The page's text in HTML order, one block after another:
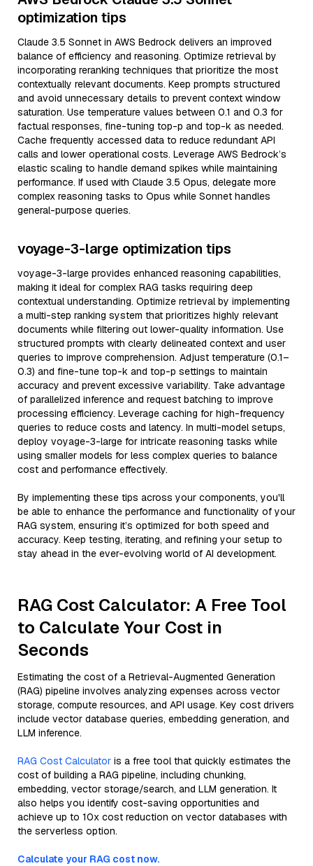
optimization tips
Claude 3.5 Sonnet in AWS Bedrock delivers an improved
balance of efficiency and reasoning. Optimize retrieval by
incorporating reranking techniques that prioritize the most
contextually relevant documents. Keep prompts structured
and avoid unnecessary details to prevent context window
saturation. Use temperature values between 0.1 and 0.3 for
factual responses, fine-tuning top-p and top-k as needed.
Cache frequently accessed data to reduce redundant API
calls and lower operational costs. Leverage AWS Bedrock’s
elastic scaling to handle demand spikes while maintaining
performance. If used with Claude 3.5 Opus, delegate more
complex reasoning tasks to Opus while Sonnet handles
general-purpose queries.
voyage-3-large optimization tips
voyage-3-large provides enhanced reasoning capabilities,
making it ideal for complex RAG tasks requiring deep
contextual understanding. Optimize retrieval by implementing
a multi-step ranking system that prioritizes highly relevant
documents while filtering out lower-quality information. Use
structured prompts with clearly delineated context and user
queries to improve comprehension. Adjust temperature (0.1–
0.3) and fine-tune top-k and top-p settings to maintain
accuracy and prevent excessive variability. Take advantage
of parallelized inference and request batching to improve
processing efficiency. Leverage caching for high-frequency
queries to reduce costs and latency. In multi-model setups,
deploy voyage-3-large for intricate reasoning tasks while
using smaller models for less complex queries to balance
cost and performance effectively.
By implementing these tips across your components, you'll
be able to enhance the performance and functionality of your
RAG system, ensuring it’s optimized for both speed and
accuracy. Keep testing, iterating, and refining your setup to
stay ahead in the ever-evolving world of AI development.
RAG Cost Calculator: A Free Tool
to Calculate Your Cost in
Seconds
Estimating the cost of a Retrieval-Augmented Generation
(RAG) pipeline involves analyzing expenses across vector
storage, compute resources, and API usage. Key cost drivers
include vector database queries, embedding generation, and
LLM inference.
RAG Cost Calculator is a free tool that quickly estimates the
cost of building a RAG pipeline, including chunking,
embedding, vector storage/search, and LLM generation. It
also helps you identify cost-saving opportunities and
achieve up to 10x cost reduction on vector databases with
the serverless option.
Calculate your RAG cost now.